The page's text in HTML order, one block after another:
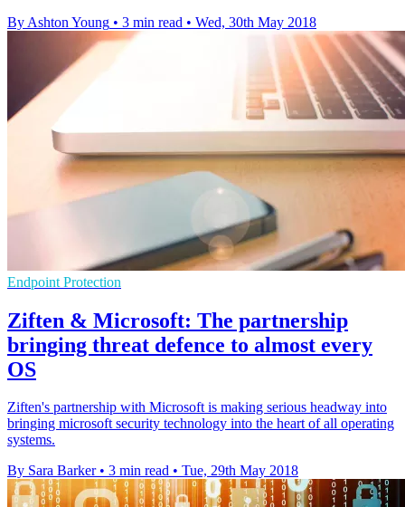
By Ashton Young • 3 min read • Wed, 30th May 2018
Endpoint Protection
Ziften & Microsoft: The partnership
bringing threat defence to almost every
OS
Ziften's partnership with Microsoft is making serious headway into
bringing microsoft security technology into the heart of all operating
systems.
By Sara Barker • 3 min read • Tue, 29th May 2018